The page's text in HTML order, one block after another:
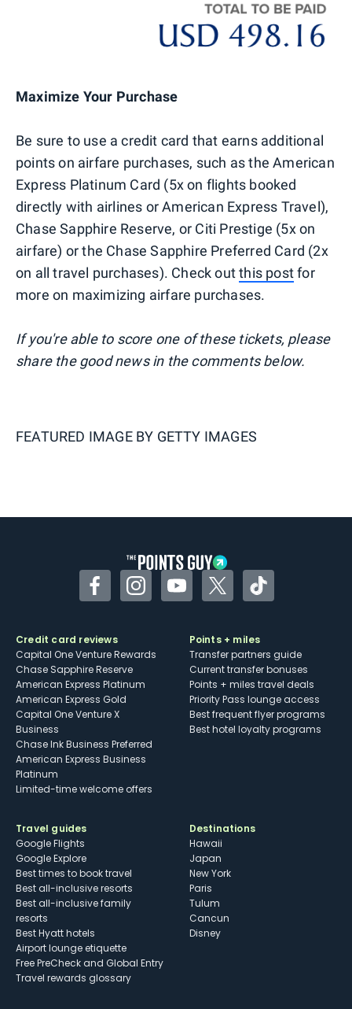
Maximize Your Purchase
Be sure to use a credit card that earns additional
points on airfare purchases, such as the American
Express Platinum Card (5x on flights booked
directly with airlines or American Express Travel),
Chase Sapphire Reserve, or Citi Prestige (5x on
airfare) or the Chase Sapphire Preferred Card (2x
on all travel purchases). Check outthis postfor
more on maximizing airfare purchases.
If you're able to score one of these tickets, please
share the good news in the comments below.
FEATURED IMAGE BY GETTY IMAGES
FacebookInstagramYouTubeTwitterTikTok
Credit card reviews
Capital One Venture Rewards
Chase Sapphire Reserve
American Express Platinum
American Express Gold
Capital One Venture X
Business
Chase Ink Business Preferred
American Express Business
Platinum
Limited-time welcome offers
Points + miles
Transfer partners guide
Current transfer bonuses
Points + miles travel deals
Priority Pass lounge access
Best frequent flyer programs
Best hotel loyalty programs
Travel guides
Google Flights
Google Explore
Best times to book travel
Best all-inclusive resorts
Best all-inclusive family
resorts
Best Hyatt hotels
Airport lounge etiquette
Free PreCheck and Global Entry
Travel rewards glossary
Destinations
Hawaii
Japan
New York
Paris
Tulum
Cancun
Disney